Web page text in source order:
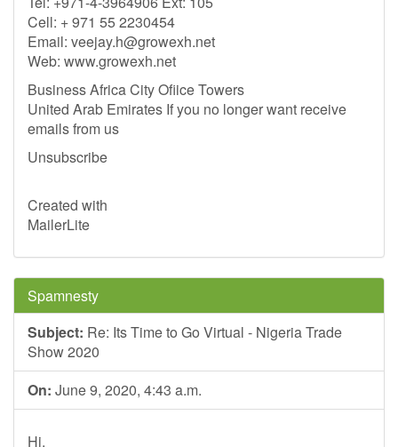
Cell: + 971 55 2230454
Email: veejay.h@growexh.net
Web: www.growexh.net
Business Africa City Ofiice Towers
United Arab Emirates If you no longer want receive
emails from us
Unsubscribe
Created with
MailerLite
Spamnesty
Subject: Re: Its Time to Go Virtual - Nigeria Trade
Show 2020
On: June 9, 2020, 4:43 a.m.
Hi,